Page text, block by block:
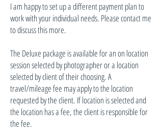
I am happy to set up a different payment plan to
work with your individual needs. Please contact me
to discuss this more.
The Deluxe package is available for an on location
session selected by photographer or a location
selected by client of their choosing. A
travel/mileage fee may apply to the location
requested by the client. If location is selected and
the location has a fee, the client is responsible for
the fee.